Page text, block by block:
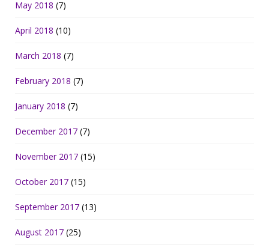
May 2018 (7)
April 2018 (10)
March 2018 (7)
February 2018 (7)
January 2018 (7)
December 2017 (7)
November 2017 (15)
October 2017 (15)
September 2017 (13)
August 2017 (25)